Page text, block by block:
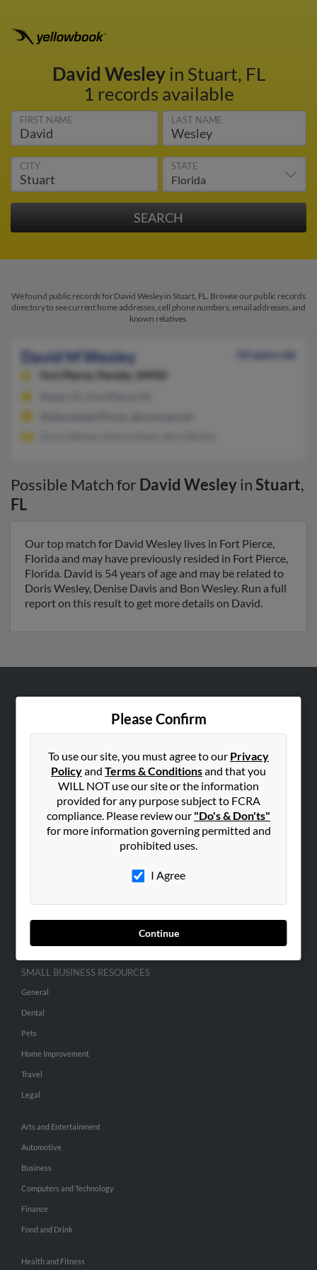
David Wesleyin Stuart, FL
1 records available
FIRST NAME LAST NAME
CITY STATE
We found public records for David Wesley in Stuart, FL. Browse our public records
directory to see current home addresses, cell phone numbers, email addresses, and
known relatives.
David M Wesley
54 years old
Fort Pierce,
Florida, 34950
Possible Match for David WesleyinStuart,
FL
Our top match for David Wesley lives in Fort Pierce,
Florida and may have previously resided in Fort Pierce,
Florida. David is 54 years of age and may be related to
Doris Wesley, Denise Davis and Bon Wesley. Run a full
report on this result to get more details on David.
Please Confirm
To use our site, you must agree to our Privacy
Policyand Terms & Conditionsand that you
WILL NOT use our site or the information
provided for any purpose subject to FCRA
compliance. Please review our "Do's & Don'ts"
for more information governing permitted and
prohibited uses.
I Agree
Continue
Contact Us
SEARCH TOOLS
People Search
Advertise With Us
SMALL BUSINESS RESOURCES
General
Dental
Pets
Home Improvement
Travel
Legal
Arts and Entertainment
Automotive
Business
Computers and Technology
Finance
Food and Drink
Health and Fitness